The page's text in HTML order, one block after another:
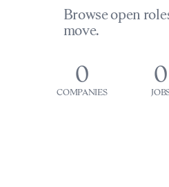
Browse open
move.
0
COMPANIES
0